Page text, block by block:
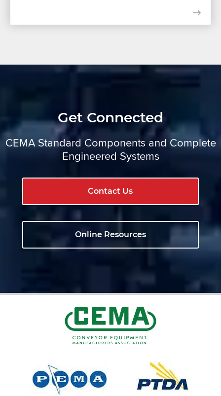
Get Connected
CEMA Standard Components and Complete
Engineered Systems
Contact Us
Online Resources